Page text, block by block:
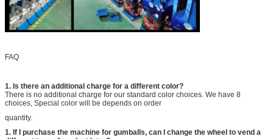
FAQ
1. Is there an additional charge for a different color?
There is no additional charge for our standard color choices. We have 8
choices, Special color will be depends on order
quantity.
1. If I purchase the machine for gumballs, can I change the wheel to vend a